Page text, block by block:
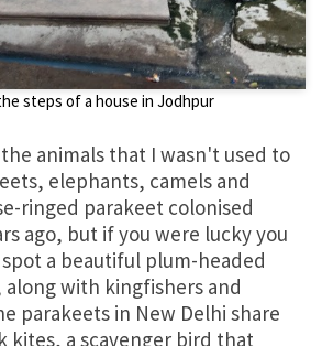
steps of a house in Jodhpur
animals that I wasn't used to
elephants, camels and
ringed parakeet colonised
ago, but if you were lucky you
a beautiful plum-headed
along with kingfishers and
parakeets in New Delhi share
kites, a scavenger bird that